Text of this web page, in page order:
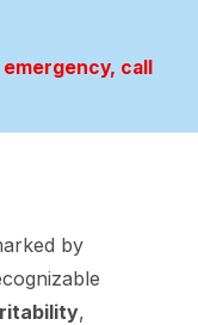
call
by
,